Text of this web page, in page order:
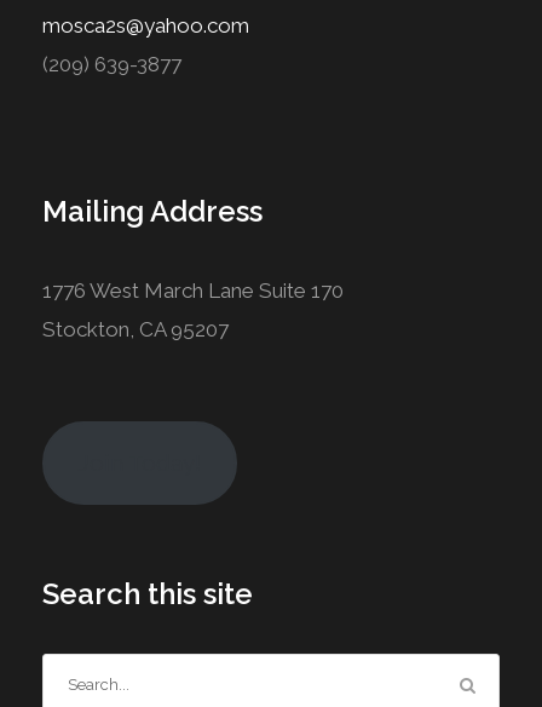
mosca2s@yahoo.com
(209) 639-3877
Mailing Address
1776 West March Lane Suite 170
Stockton, CA 95207
Search this site